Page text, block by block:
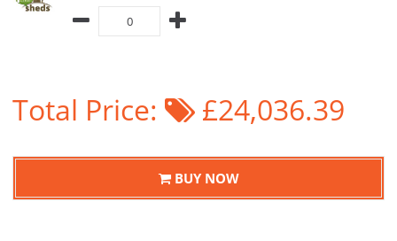
Total Price: £24,036.39
BUY NOW